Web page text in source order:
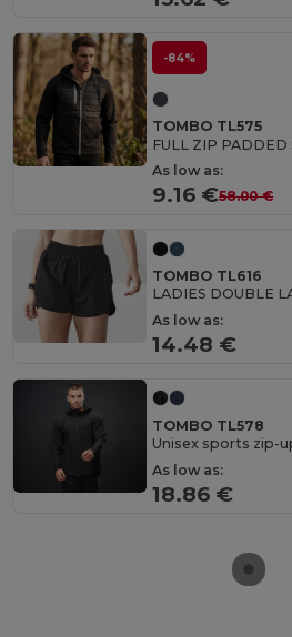
-84%
TOMBO TL575
FULL ZIP PADDED
As low as:
9.16 €58.00 €
TOMBO TL616
LADIES DOUBLE
As low as:
14.48 €
TOMBO TL578
Unisex sports zip-
As low as:
18.86 €